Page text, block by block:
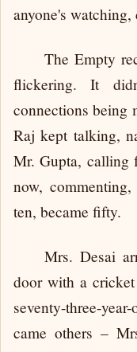
anyone's
The Empty
flickering. It
connections being
Raj kept talking,
Mr. Gupta, calling
now,
ten, became fifty.
Mrs. Desai
door with a
seventy-three-
came others –